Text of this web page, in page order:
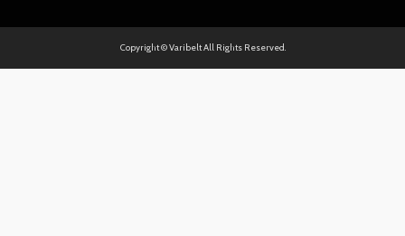
Copyright © Varibelt All Rights Reserved.